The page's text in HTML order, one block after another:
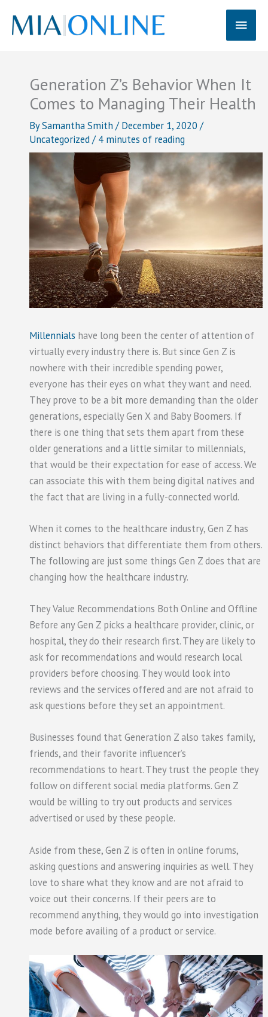
content
Main
Generation Z’s Behavior When It
Comes to Managing Their Health
BySamantha Smith /December 1, 2020 /
Uncategorized/4 minutes of reading
Millennials have long been the center of attention of
virtually every industry there is. But since Gen Z is
nowhere with their incredible spending power,
everyone has their eyes on what they want and need.
They prove to be a bit more demanding than the older
generations, especially Gen X and Baby Boomers. If
there is one thing that sets them apart from these
older generations and a little similar to millennials,
that would be their expectation for ease of access. We
can associate this with them being digital natives and
the fact that are living in a fully-connected world.
When it comes to the healthcare industry, Gen Z has
distinct behaviors that differentiate them from others.
The following are just some things Gen Z does that are
changing how the healthcare industry.
They Value Recommendations Both Online and Offline
Before any Gen Z picks a healthcare provider, clinic, or
hospital, they do their research first. They are likely to
ask for recommendations and would research local
providers before choosing. They would look into
reviews and the services offered and are not afraid to
ask questions before they set an appointment.
Businesses found that Generation Z also takes family,
friends, and their favorite influencer’s
recommendations to heart. They trust the people they
follow on different social media platforms. Gen Z
would be willing to try out products and services
advertised or used by these people.
Aside from these, Gen Z is often in online forums,
asking questions and answering inquiries as well. They
love to share what they know and are not afraid to
voice out their concerns. If their peers are to
recommend anything, they would go into investigation
mode before availing of a product or service.